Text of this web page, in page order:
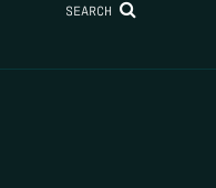
SEARCH